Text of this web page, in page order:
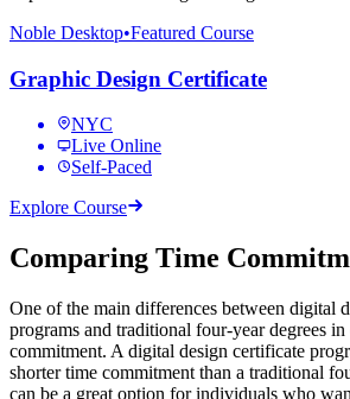
Noble Desktop•Featured Course
Graphic Design Certificate
NYC
Live Online
Self-Paced
Explore Course
Comparing Time
One of the main differences between digital
programs and traditional four-year degrees
commitment. A digital design certificate
shorter time commitment than a traditional
can be a great option for individuals who